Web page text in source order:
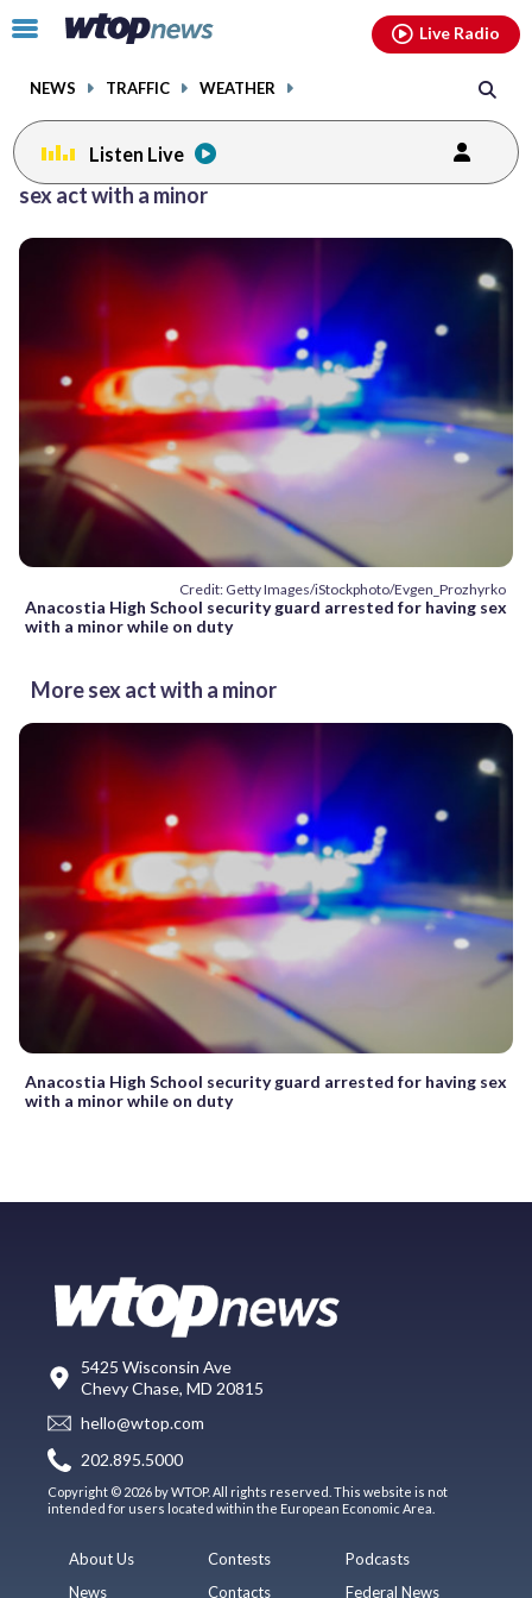
Click
toggle
menu.
NEWS TRAFFIC WEATHER
Live Radio
Listen Live
sex act with a minor
Credit: Getty Images/iStockphoto/Evgen_Prozhyrko
Anacostia High School security guard arrested for having sex
with a minor while on duty
More sex act with a minor
Anacostia High School security guard arrested for having sex
with a minor while on duty
5425 Wisconsin Ave
Chevy Chase, MD 20815
hello@wtop.com
202.895.5000
Copyright © 2026 by WTOP. All rights reserved. This website is not
intended for users located within the European Economic Area.
About Us
News
Contests
Contacts
Podcasts
Federal News
facebookinstagram youtubethreads